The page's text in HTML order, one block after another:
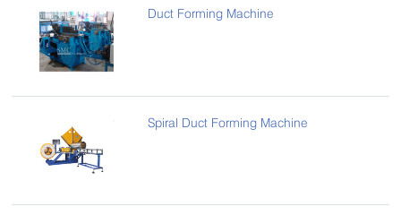
Duct Forming Machine
Spiral Duct Forming Machine